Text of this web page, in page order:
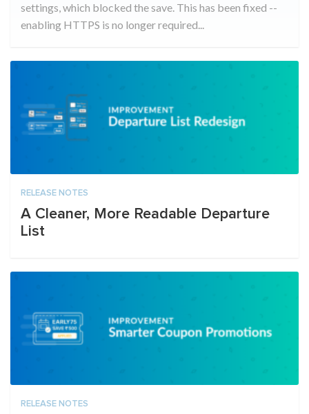
settings, which blocked the save. This has been fixed --
enabling HTTPS is no longer required...
RELEASE NOTES
A Cleaner, More Readable Departure
List
RELEASE NOTES